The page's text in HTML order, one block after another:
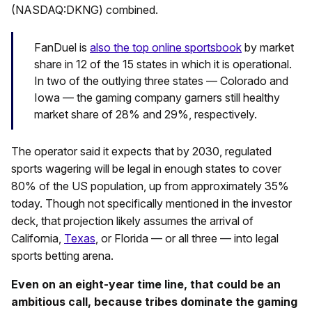
(NASDAQ:DKNG) combined.
FanDuel is also the top online sportsbook by market
share in 12 of the 15 states in which it is operational.
In two of the outlying three states — Colorado and
Iowa — the gaming company garners still healthy
market share of 28% and 29%, respectively.
The operator said it expects that by 2030, regulated
sports wagering will be legal in enough states to cover
80% of the US population, up from approximately 35%
today. Though not specifically mentioned in the investor
deck, that projection likely assumes the arrival of
California, Texas, or Florida — or all three — into legal
sports betting arena.
Even on an eight-year time line, that could be an
ambitious call, because tribes dominate the gaming